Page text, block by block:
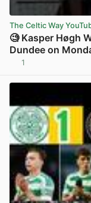
The Celtic Way
🧐 Kasper Høgh
Dundee on
1